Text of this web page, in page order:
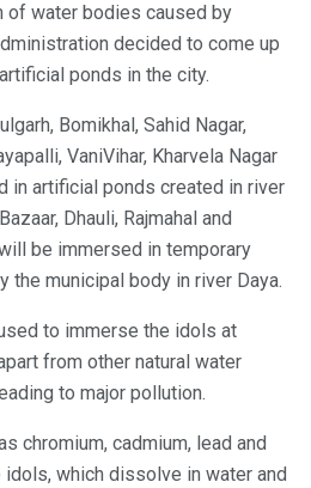
of water bodies caused by
decided to come up
ponds in the city.
Bomikhal, Sahid Nagar,
VaniVihar, Kharvela Nagar
in artificial ponds created in river
Dhauli, Rajmahal and
be immersed in temporary
the municipal body in river Daya.
to immerse the idols at
from other natural water
to major pollution.
chromium, cadmium, lead and
which dissolve in water and